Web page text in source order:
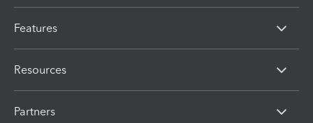
Features
Resources
Partners